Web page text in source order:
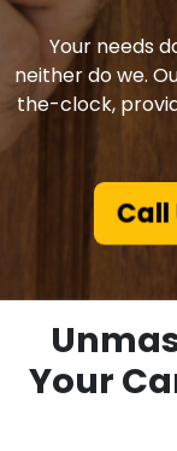
Your needs
neither do we.
the-clock,
Your